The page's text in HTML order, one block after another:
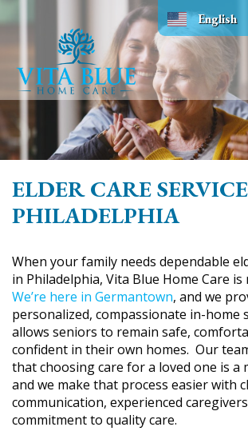
to
English
ELDER CARE
PHILADELPHIA
When your family needs dependable
in Philadelphia, Vita Blue Home Care is
We’re here in Germantown, and we
personalized, compassionate in-
allows seniors to remain safe,
confident in their own homes. Our
that choosing care for a loved one is a
and we make that process easier with
communication, experienced
commitment to quality care.